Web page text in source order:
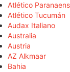
Atlético
Atlético Tucumán
Audax Italiano
Australia
Austria
AZ Alkmaar
Bahia